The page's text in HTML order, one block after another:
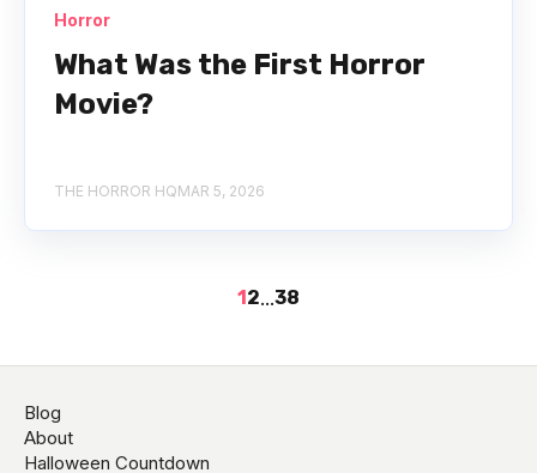
Horror
What Was the First Horror
Movie?
THE HORROR HQMAR 5, 2026
12...38
Blog
About
Halloween Countdown